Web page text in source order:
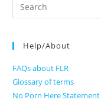
for:
Help/About
FAQs about FLR
Glossary of terms
No Porn Here Statement